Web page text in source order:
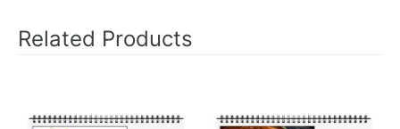
Related Products